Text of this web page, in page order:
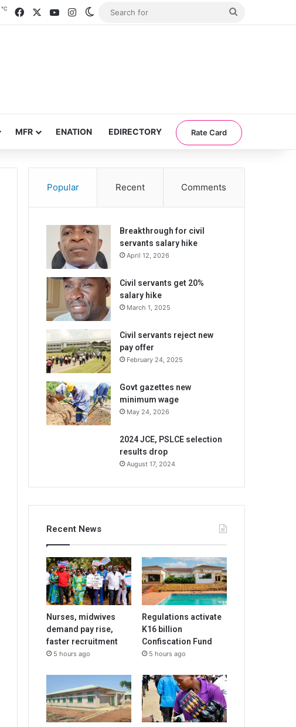
℃ FacebookYouTubeInstagramSwitch skin
MFR ENATION EDIRECTORY Rate Card
Popular Recent Comments
Breakthrough for civil
servants salary hike
April 12, 2026
Civil servants get 20%
salary hike
March 1, 2025
Civil servants reject new
pay offer
February 24, 2025
Govt gazettes new
minimum wage
May 24, 2026
2024 JCE, PSLCE selection
results drop
August 17, 2024
Recent News
Nurses, midwives
demand pay rise,
faster recruitment
5 hours ago
Regulations activate
K16 billion
Confiscation Fund
5 hours ago